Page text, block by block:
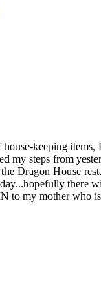
keeping
my steps from
Dragon House
to my mother